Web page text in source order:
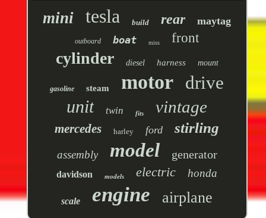
mini tesla build rear maytag
outboard boat miss front
cylinder diesel harness mount
gasoline steam motor drive
unit twin fits vintage
mercedes harley ford stirling
assembly model generator
davidson models electric honda
scale engine airplane